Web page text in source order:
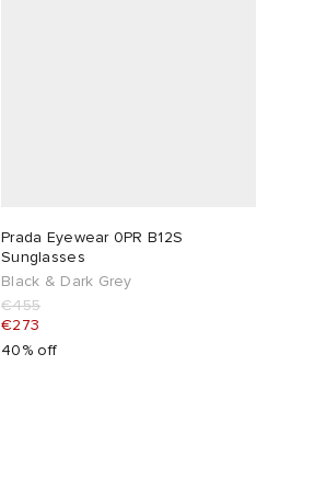
Prada Eyewear 0PR B12S
Sunglasses
Black & Dark Grey
€455
€273
40% off